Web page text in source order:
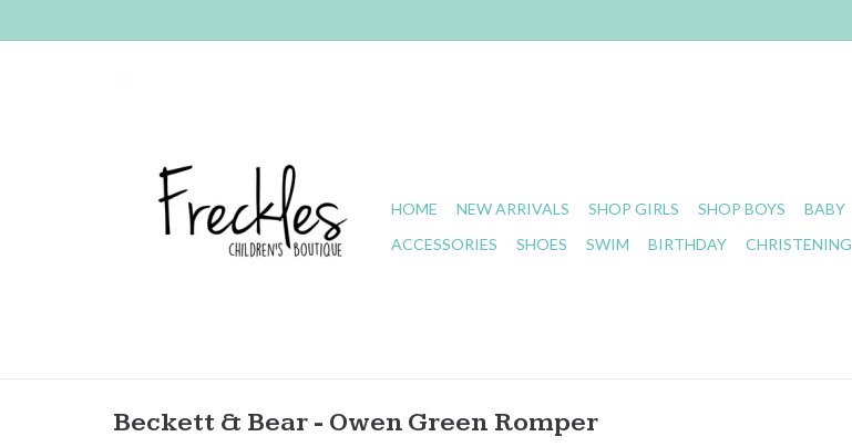
HOME NEW ARRIVALS SHOP GIRLS SHOP BOYS BABY
ACCESSORIES
SHOES SWIM BIRTHDAY CHRISTENING
Beckett & Bear - Owen Green Romper